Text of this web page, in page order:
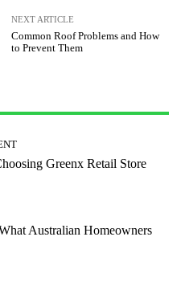
NEXT ARTICLE
Common Roof Problems and How
to Prevent Them
Greenx Retail Store
Australian Homeowners